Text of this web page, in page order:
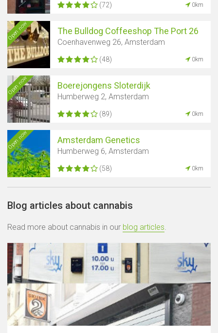
(72) 0km
Open now The Bulldog Coffeeshop The Port 26
Coenhavenweg 26, Amsterdam
(48) 0km
Open now Boerejongens Sloterdijk
Humberweg 2, Amsterdam
(89) 0km
Open now Amsterdam Genetics
Humberweg 6, Amsterdam
(58) 0km
Blog articles about cannabis
Read more about cannabis in our blog articles